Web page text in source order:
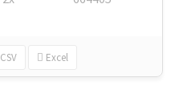
CSV Excel